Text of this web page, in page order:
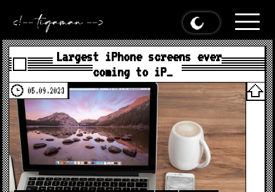
Largest iPhone screens ever
coming to iP…
05.09.2023